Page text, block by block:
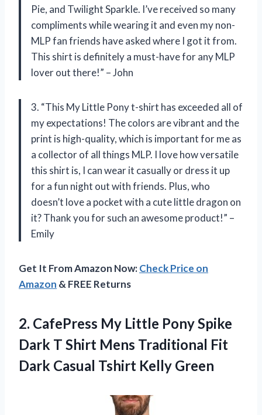
Pie, and Twilight Sparkle. I’ve received so many
compliments while wearing it and even my non-
MLP fan friends have asked where I got it from.
This shirt is definitely a must-have for any MLP
lover out there!” – John
3. “This My Little Pony t-shirt has exceeded all of
my expectations! The colors are vibrant and the
print is high-quality, which is important for me as
a collector of all things MLP. I love how versatile
this shirt is, I can wear it casually or dress it up
for a fun night out with friends. Plus, who
doesn’t love a pocket with a cute little dragon on
it? Thank you for such an awesome product!” –
Emily
Get It From Amazon Now:Check Price on
Amazon & FREE Returns
2. CafePress My Little Pony Spike
Dark T Shirt Mens Traditional Fit
Dark Casual Tshirt Kelly Green